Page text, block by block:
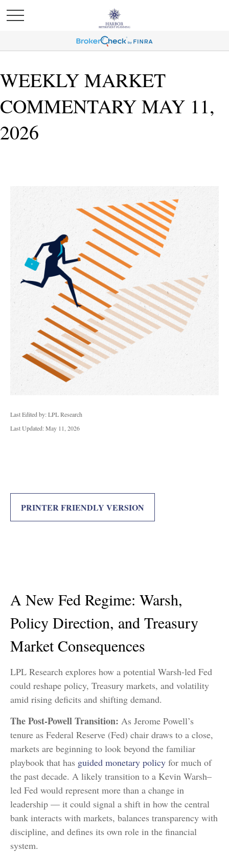
WEEKLY MARKET
COMMENTARY MAY 11,
2026
Last Edited by: LPL Research
Last Updated: May 11, 2026
PRINTER FRIENDLY VERSION
A New Fed Regime: Warsh,
Policy Direction, and Treasury
Market Consequences
LPL Research explores how a potential Warsh-led Fed
could reshape policy, Treasury markets, and volatility
amid rising deficits and shifting demand.
The Post-Powell Transition: As Jerome Powell’s
tenure as Federal Reserve (Fed) chair draws to a close,
markets are beginning to look beyond the familiar
playbook that has guided monetary policy for much of
the past decade. A likely transition to a Kevin Warsh–
led Fed would represent more than a change in
leadership — it could signal a shift in how the central
bank interacts with markets, balances transparency with
discipline, and defines its own role in the financial
system.